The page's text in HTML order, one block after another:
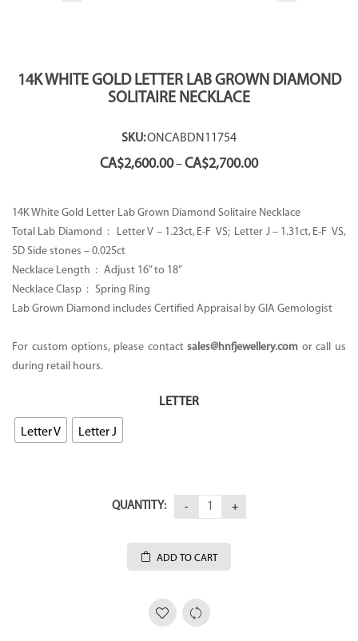
14K WHITE GOLD LETTER LAB GROWN DIAMOND
SOLITAIRE NECKLACE
SKU:ONCABDN11754
CA$2,600.00–CA$2,700.00Price
CA$2,700.00
14K White Gold Letter Lab Grown Diamond Solitaire Necklace
Total Lab Diamond : Letter V – 1.23ct, E-F VS; Letter J – 1.31ct, E-F VS,
5D Side stones – 0.025ct
Necklace Length : Adjust 16” to 18’’
Necklace Clasp : Spring Ring
Lab Grown Diamond includes Certified Appraisal by GIA Gemologist
For custom options, please contactsales@hnfjewellery.com or call us
during retail hours.
LETTER
Letter V Letter J
QUANTITY:
ADD TO CART